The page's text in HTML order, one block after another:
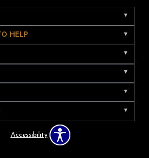
HELP
Accessibility